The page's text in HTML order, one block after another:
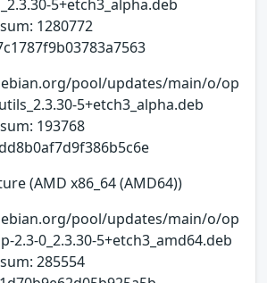
5+etch3_alpha.deb
1280772
pool/updates/main/o/op
5+etch3_alpha.deb
193768
(AMD x86_64 (AMD64))
pool/updates/main/o/op
2.3-0_2.3.30-5+etch3_amd64.deb
285554